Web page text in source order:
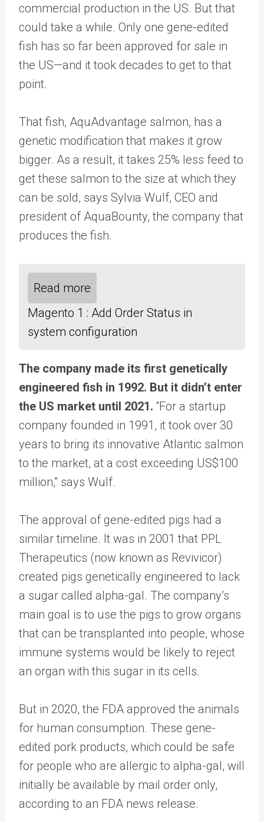
commercial production in the US. But that
could take a while. Only one gene-edited
fish has so far been approved for sale in
the US—and it took decades to get to that
point.
That fish, AquAdvantage salmon, has a
genetic modification that makes it grow
bigger. As a result, it takes 25% less feed to
get these salmon to the size at which they
can be sold, says Sylvia Wulf, CEO and
president of AquaBounty, the company that
produces the fish.
Read more
Magento 1 : Add Order Status in
system configuration
The company made its first genetically
engineered fish in 1992. But it didn’t enter
the US market until 2021. “For a startup
company founded in 1991, it took over 30
years to bring its innovative Atlantic salmon
to the market, at a cost exceeding US$100
million,” says Wulf.
The approval of gene-edited pigs had a
similar timeline. It was in 2001 that PPL
Therapeutics (now known as Revivicor)
created pigs genetically engineered to lack
a sugar called alpha-gal. The company’s
main goal is to use the pigs to grow organs
that can be transplanted into people, whose
immune systems would be likely to reject
an organ with this sugar in its cells.
But in 2020, the FDA approved the animals
for human consumption. These gene-
edited pork products, which could be safe
for people who are allergic to alpha-gal, will
initially be available by mail order only,
according to an FDA news release.